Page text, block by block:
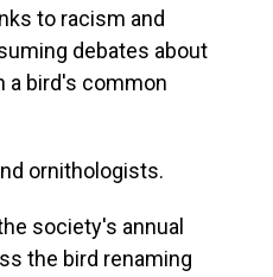
to racism and
debates about
a bird's common
ornithologists.
society's annual
the bird renaming